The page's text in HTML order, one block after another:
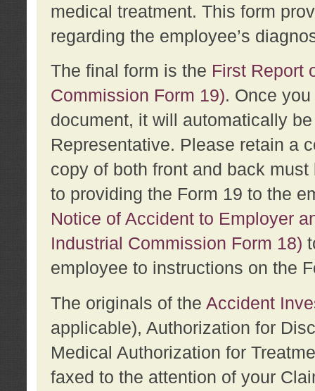
medical treatment. This form
regarding the employee’s
The final form is the First Report
Commission Form 19). Once
document, it will automatically
Representative. Please retain a
copy of both front and back
to providing the Form 19 to the
Notice of Accident to Employer
Industrial Commission Form 18)
employee to instructions on the
The originals of the Accident
applicable), Authorization for
Medical Authorization for
faxed to the attention of your